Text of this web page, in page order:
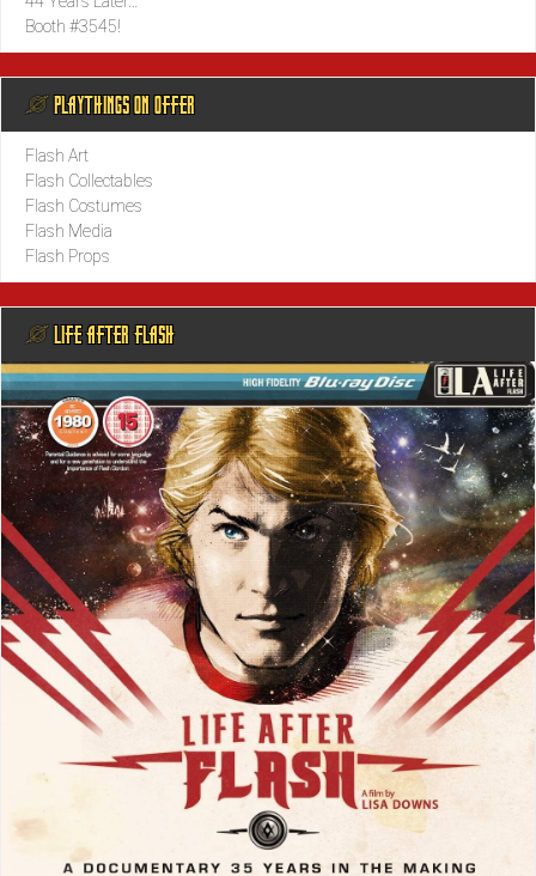
Booth #3545!
@ PLAYTHINGS ON OFFER
Flash Art
Flash Collectables
Flash Costumes
Flash Media
Flash Props
@ LIFE AFTER FLASH